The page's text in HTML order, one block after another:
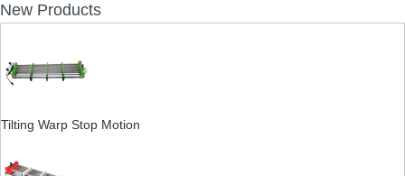
New Products
Tilting Warp Stop Motion